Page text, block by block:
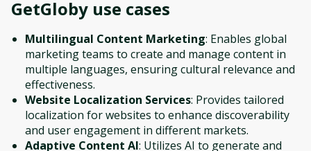
GetGloby use cases
Multilingual Content Marketing: Enables global
marketing teams to create and manage content in
multiple languages, ensuring cultural relevance and
effectiveness.
Website Localization Services: Provides tailored
localization for websites to enhance discoverability
and user engagement in different markets.
Adaptive Content AI: Utilizes AI to generate and